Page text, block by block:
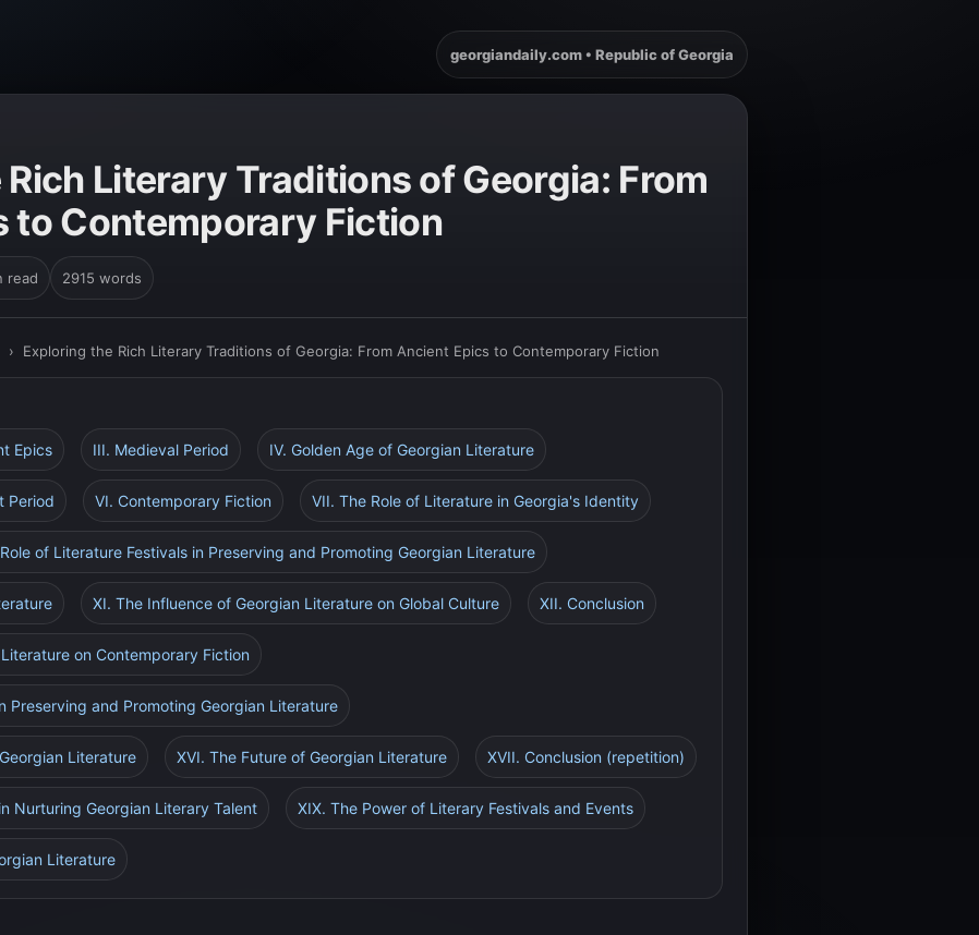
georgiandaily.com • Republic of Georgia
Literary Traditions of Georgia: From
to Contemporary Fiction
read 2915 words
› Exploring the Rich Literary Traditions of Georgia: From Ancient Epics to Contemporary Fiction
Epics III. Medieval Period IV. Golden Age of Georgian Literature
Period VI. Contemporary Fiction VII. The Role of Literature in Georgia's Identity
of Literature Festivals in Preserving and Promoting Georgian Literature
XI. The Influence of Georgian Literature on Global Culture XII. Conclusion
on Contemporary Fiction
Preserving and Promoting Georgian Literature
Literature XVI. The Future of Georgian Literature XVII. Conclusion (repetition)
Nurturing Georgian Literary Talent XIX. The Power of Literary Festivals and Events
Literature